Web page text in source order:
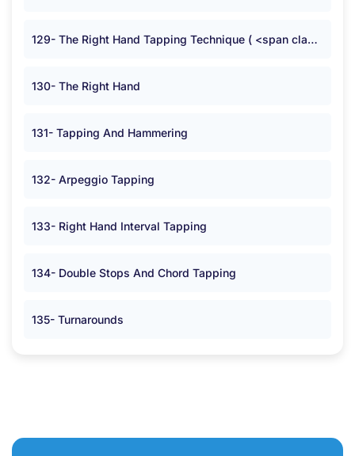
129- The Right Hand Tapping Technique ( <span class="symbolB">:</span> )
130- The Right Hand
131- Tapping And Hammering
132- Arpeggio Tapping
133- Right Hand Interval Tapping
134- Double Stops And Chord Tapping
135- Turnarounds